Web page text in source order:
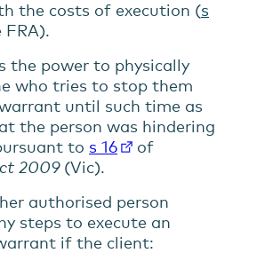
the costs of execution (s
the power to physically
who tries to stop them
until such time as
the person was hindering
to s 16
of
2009(Vic).
authorised person
steps to execute an
if the client: